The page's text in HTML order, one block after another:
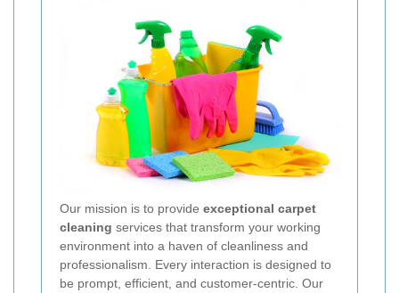
Our mission is to provide exceptional carpet
cleaning services that transform your working
environment into a haven of cleanliness and
professionalism. Every interaction is designed to
be prompt, efficient, and customer-centric. Our